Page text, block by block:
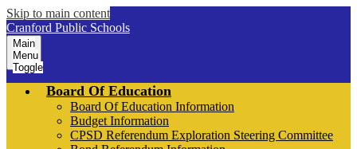
Skip to main content
Cranford Public Schools
Main
Menu
Toggle
Board Of Education
Board Of Education Information
Budget Information
CPSD Referendum Exploration Steering Committee